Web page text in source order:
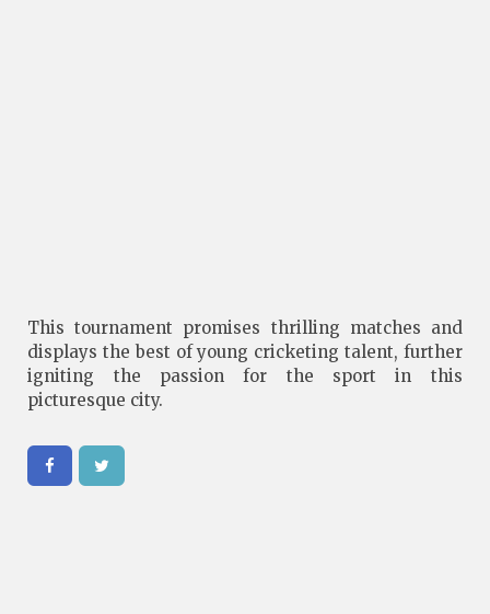
This tournament promises thrilling matches and
displays the best of young cricketing talent, further
igniting the passion for the sport in this
picturesque city.